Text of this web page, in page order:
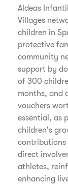
Aldeas
Villages
children in
protective
community
support by
of 300
months, and
vouchers
essential, as
children's
contributions
direct
athletes,
enhancing